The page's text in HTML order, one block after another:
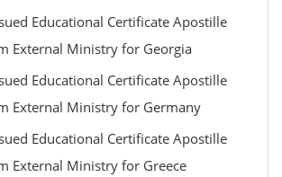
Educational Certificate Apostille
External Ministry for Georgia
Educational Certificate Apostille
External Ministry for Germany
Educational Certificate Apostille
External Ministry for Greece